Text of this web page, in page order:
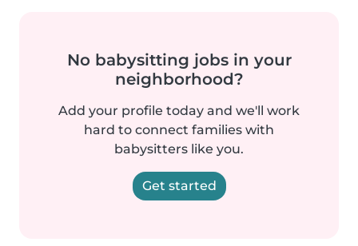
No babysitting jobs in your
neighborhood?
Add your profile today and we'll work
hard to connect families with
babysitters like you.
Get started